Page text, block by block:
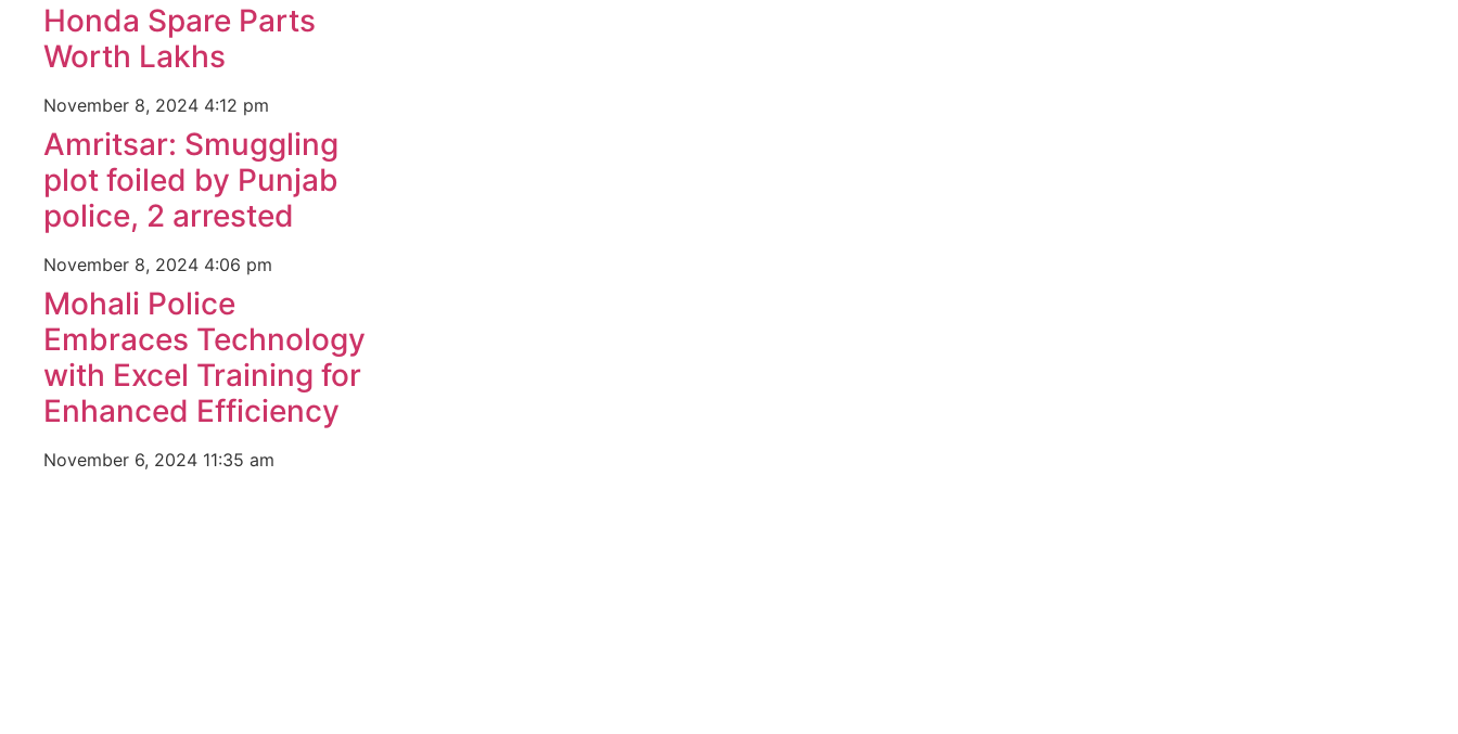
Honda Spare Parts
Worth Lakhs
November 8, 2024 4:12 pm
Amritsar: Smuggling
plot foiled by Punjab
police, 2 arrested
November 8, 2024 4:06 pm
Mohali Police
Embraces Technology
with Excel Training for
Enhanced Efficiency
November 6, 2024 11:35 am